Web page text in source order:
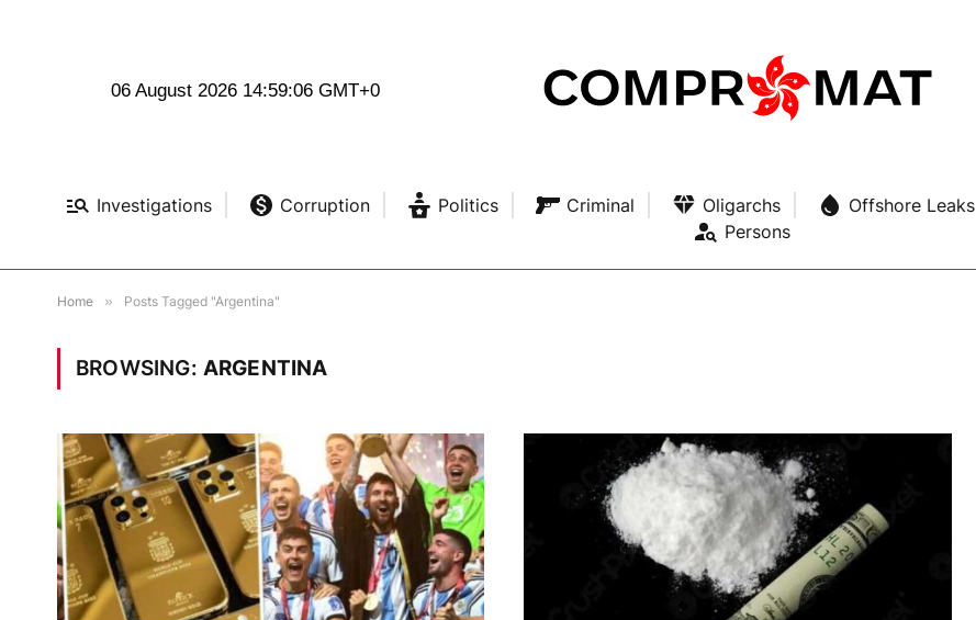
06 August 2026 14:59:06 GMT+0
Investigations Corruption Politics Criminal Oligarchs Offshore Leaks
Persons
Home » Posts Tagged "Argentina"
BROWSING: ARGENTINA